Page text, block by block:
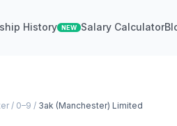
History NEW Salary Calculator
/ 0–9 / 3ak (Manchester) Limited